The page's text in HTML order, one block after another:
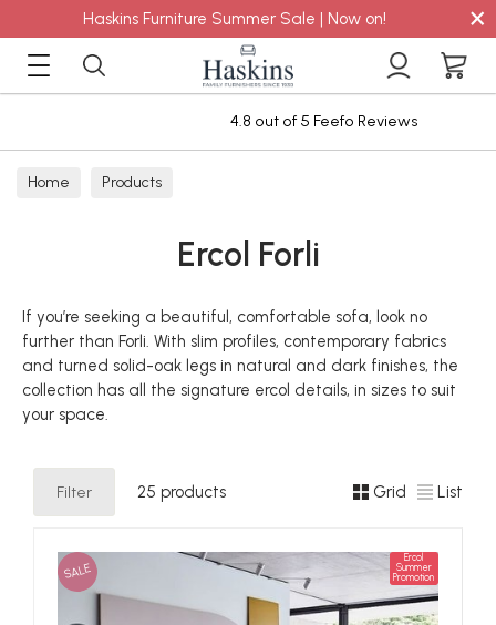
Haskins Furniture Summer Sale | Now on! ×
4.8 out of 5 Feefo Reviews
Home Products
Ercol Forli
If you’re seeking a beautiful, comfortable sofa, look no
further than Forli. With slim profiles, contemporary fabrics
and turned solid-oak legs in natural and dark finishes, the
collection has all the signature ercol details, in sizes to suit
your space.
Filter 25 products Grid List
SALE
Ercol
Summer
Promotion